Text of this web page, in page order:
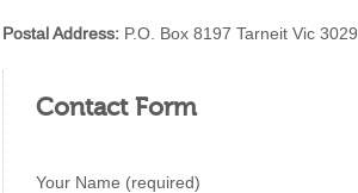
Postal Address: P.O. Box 8197 Tarneit Vic 3029
Contact Form
Your Name (required)